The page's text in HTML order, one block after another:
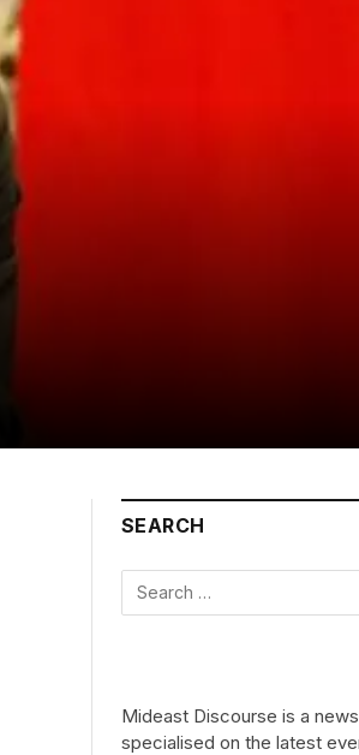
SEARCH
Mideast Discourse is a
specialised on the latest